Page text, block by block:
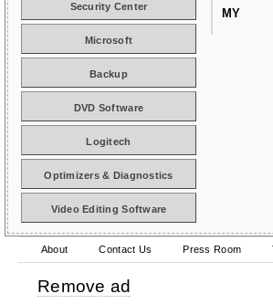
MY
Security Center
Microsoft
Backup
DVD Software
Logitech
Optimizers & Diagnostics
Video Editing Software
About Contact Us Press Room
Remove ad